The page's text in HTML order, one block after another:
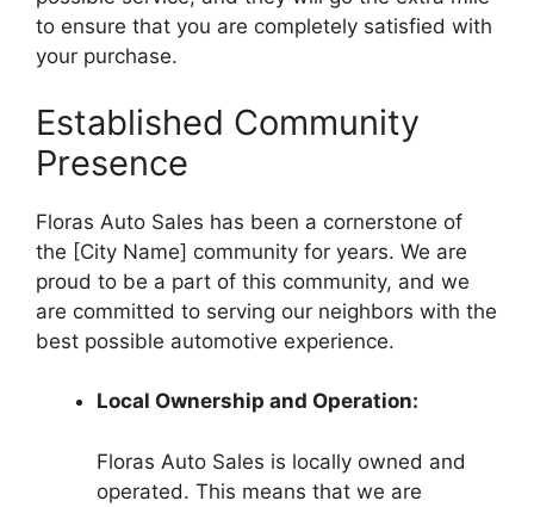
to ensure that you are completely satisfied with
your purchase.
Established Community
Presence
Floras Auto Sales has been a cornerstone of
the [City Name] community for years. We are
proud to be a part of this community, and we
are committed to serving our neighbors with the
best possible automotive experience.
Local Ownership and Operation:
Floras Auto Sales is locally owned and
operated. This means that we are